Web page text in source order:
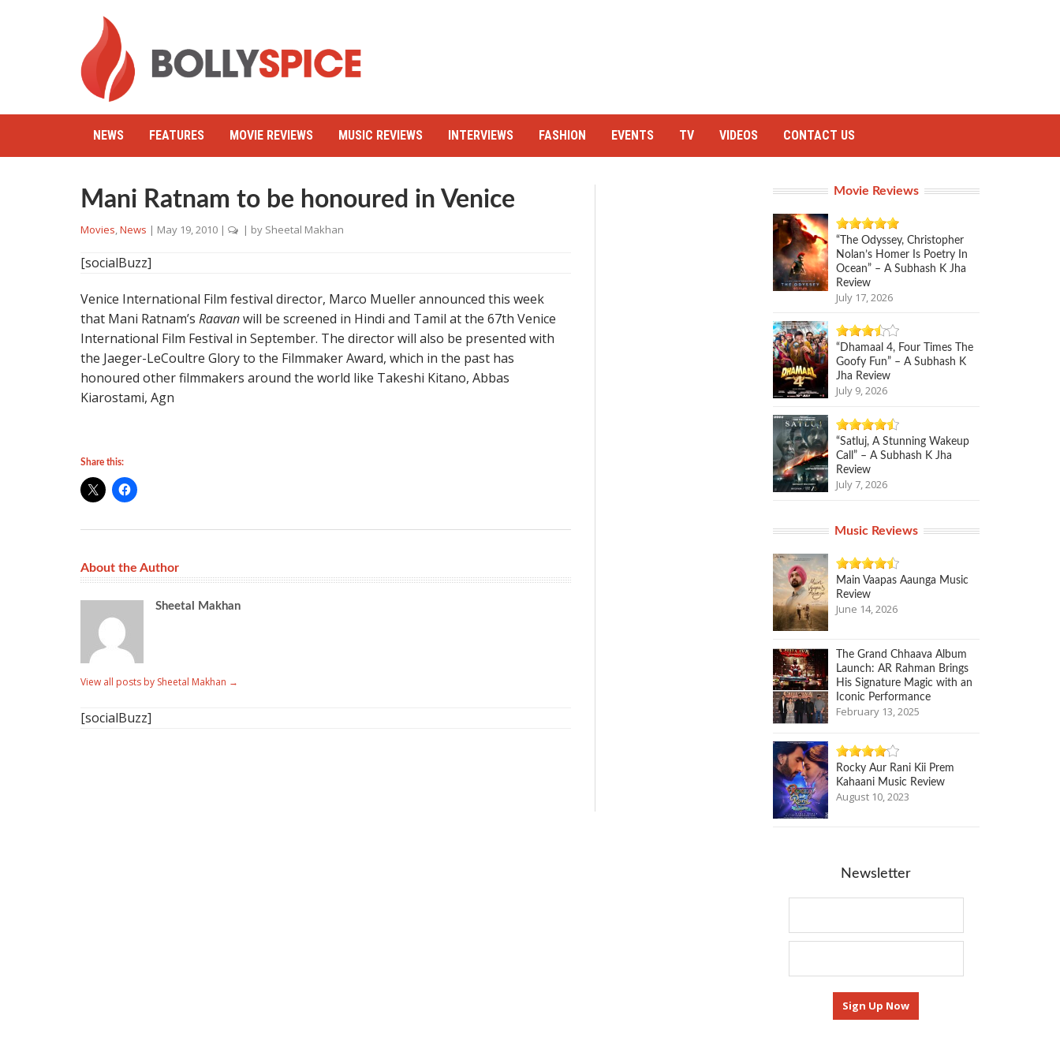
NEWS FEATURES MOVIE REVIEWS MUSIC REVIEWS INTERVIEWS FASHION EVENTS TV VIDEOS CONTACT US
Mani Ratnam to be honoured in Venice
Movies,News | May 19, 2010 | | by Sheetal Makhan
[socialBuzz]
Venice International Film festival director, Marco Mueller announced this week
that Mani Ratnam’s Raavanwill be screened in Hindi and Tamil at the 67th Venice
International Film Festival in September. The director will also be presented with
the Jaeger-LeCoultre Glory to the Filmmaker Award, which in the past has
honoured other filmmakers around the world like Takeshi Kitano, Abbas
Kiarostami, Agn
Share this:
About the Author
Sheetal Makhan
View all posts by Sheetal Makhan →
[socialBuzz]
Movie Reviews
“The Odyssey, Christopher
Nolan’s Homer Is Poetry In
Ocean” – A Subhash K Jha
Review
July 17, 2026
“Dhamaal 4, Four Times The
Goofy Fun” – A Subhash K
Jha Review
July 9, 2026
“Satluj, A Stunning Wakeup
Call” – A Subhash K Jha
Review
July 7, 2026
Music Reviews
Main Vaapas Aaunga Music
Review
June 14, 2026
The Grand Chhaava Album
Launch: AR Rahman Brings
His Signature Magic with an
Iconic Performance
February 13, 2025
Rocky Aur Rani Kii Prem
Kahaani Music Review
August 10, 2023
Newsletter